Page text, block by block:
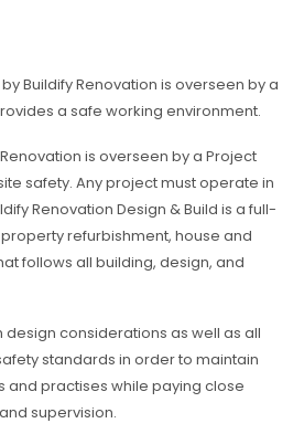
Buildify Renovation is overseen by a
a safe working environment.
is overseen by a Project
safety. Any project must operate in
Renovation Design & Build is a full-
refurbishment, house and
follows all building, design, and
design considerations as well as all
standards in order to maintain
and practises while paying close
supervision.